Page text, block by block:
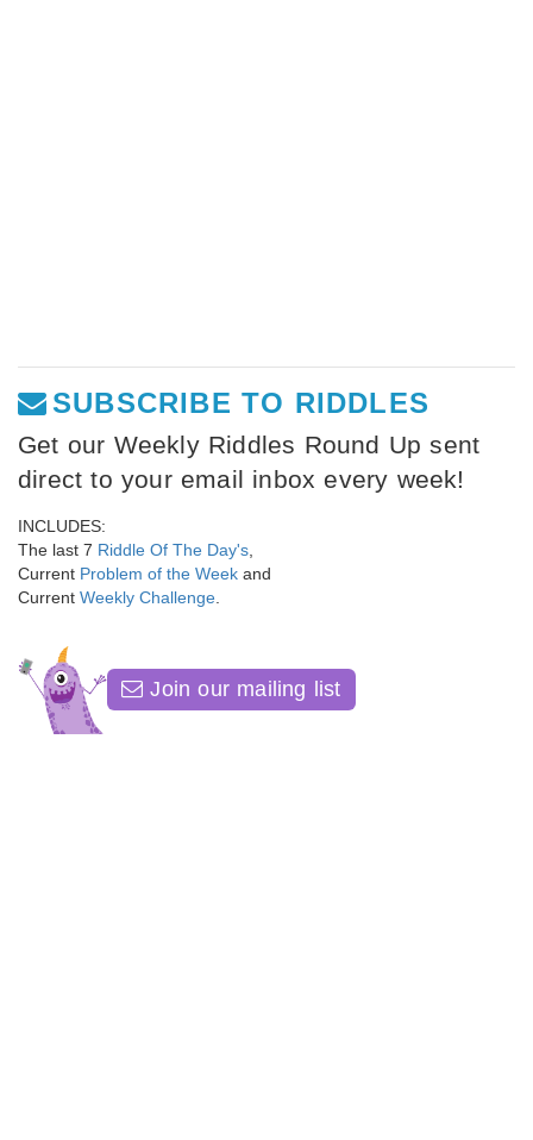
SUBSCRIBE TO RIDDLES
Get our Weekly Riddles Round Up sent
direct to your email inbox every week!
INCLUDES:
The last 7 Riddle Of The Day's
Current Problem of the Week and
Current Weekly Challenge
Join our mailing list